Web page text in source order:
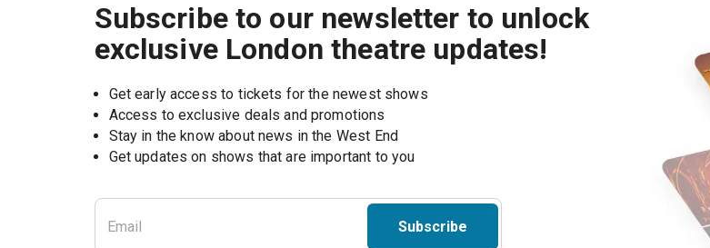
Subscribe to our newsletter to unlock
exclusive London theatre updates!
Get early access to tickets for the newest shows
Access to exclusive deals and promotions
Stay in the know about news in the West End
Subscribe